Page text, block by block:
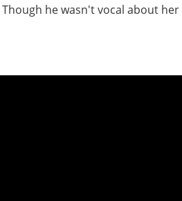
he wasn't vocal about